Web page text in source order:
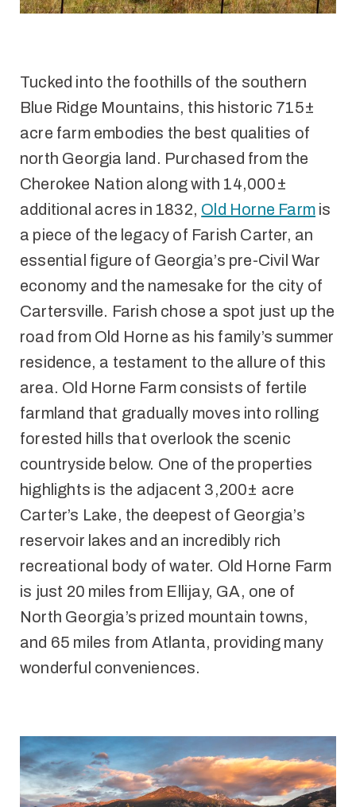
Tucked into the foothills of the southern
Blue Ridge Mountains, this historic 715±
acre farm embodies the best qualities of
north Georgia land. Purchased from the
Cherokee Nation along with 14,000±
additional acres in 1832, Old Horne Farm is
a piece of the legacy of Farish Carter, an
essential figure of Georgia’s pre-Civil War
economy and the namesake for the city of
Cartersville. Farish chose a spot just up the
road from Old Horne as his family’s summer
residence, a testament to the allure of this
area. Old Horne Farm consists of fertile
farmland that gradually moves into rolling
forested hills that overlook the scenic
countryside below. One of the properties
highlights is the adjacent 3,200± acre
Carter’s Lake, the deepest of Georgia’s
reservoir lakes and an incredibly rich
recreational body of water. Old Horne Farm
is just 20 miles from Ellijay, GA, one of
North Georgia’s prized mountain towns,
and 65 miles from Atlanta, providing many
wonderful conveniences.